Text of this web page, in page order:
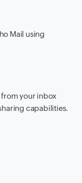
Mail using
your inbox
capabilities.